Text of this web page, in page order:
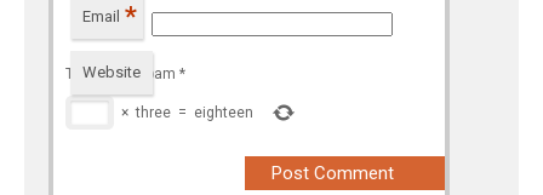
Email *
Website
To prevent spam *
× three = eighteen